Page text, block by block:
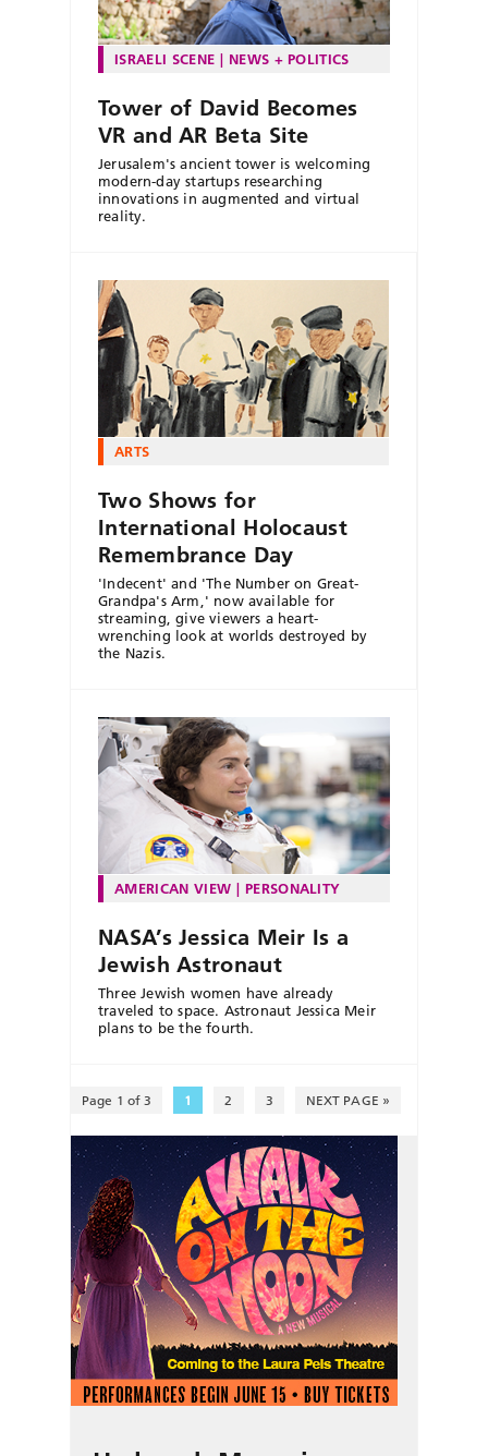
ISRAELI SCENE NEWS + POLITICS
Tower of David Becomes
VR and AR Beta Site
Jerusalem's ancient tower is welcoming
modern-day startups researching
innovations in augmented and virtual
reality.
ARTS
Two Shows for
International Holocaust
Remembrance Day
'Indecent' and 'The Number on Great-
Grandpa's Arm,' now available for
streaming, give viewers a heart-
wrenching look at worlds destroyed by
the Nazis.
AMERICAN VIEW PERSONALITY
NASA’s Jessica Meir Is a
Jewish Astronaut
Three Jewish women have already
traveled to space. Astronaut Jessica Meir
plans to be the fourth.
Page 1 of 3 1 2 3 NEXT PAGE »